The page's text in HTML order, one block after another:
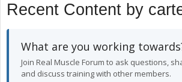
Recent Content by
What are you working
Join Real Muscle Forum to ask questions,
and discuss training with other members.